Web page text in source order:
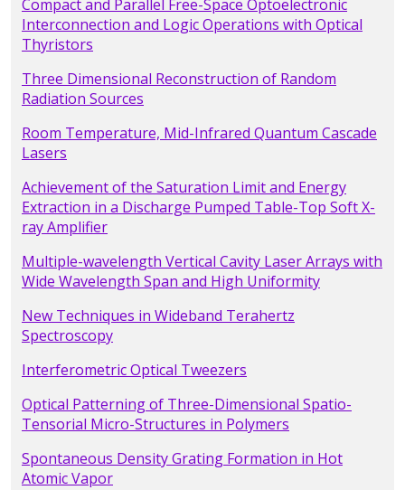
Compact and Parallel Free-Space Optoelectronic
Interconnection and Logic Operations with Optical
Thyristors
Three Dimensional Reconstruction of Random
Radiation Sources
Room Temperature, Mid-Infrared Quantum Cascade
Lasers
Achievement of the Saturation Limit and Energy
Extraction in a Discharge Pumped Table-Top Soft X-
ray Amplifier
Multiple-wavelength Vertical Cavity Laser Arrays with
Wide Wavelength Span and High Uniformity
New Techniques in Wideband Terahertz
Spectroscopy
Interferometric Optical Tweezers
Optical Patterning of Three-Dimensional Spatio-
Tensorial Micro-Structures in Polymers
Spontaneous Density Grating Formation in Hot
Atomic Vapor